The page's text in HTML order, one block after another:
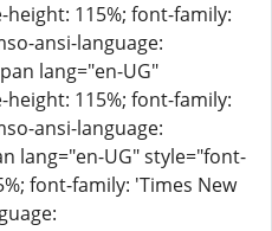
115%; font-family:
ansi-language:
115%; font-family:
ansi-language:
font-family: 'Times New